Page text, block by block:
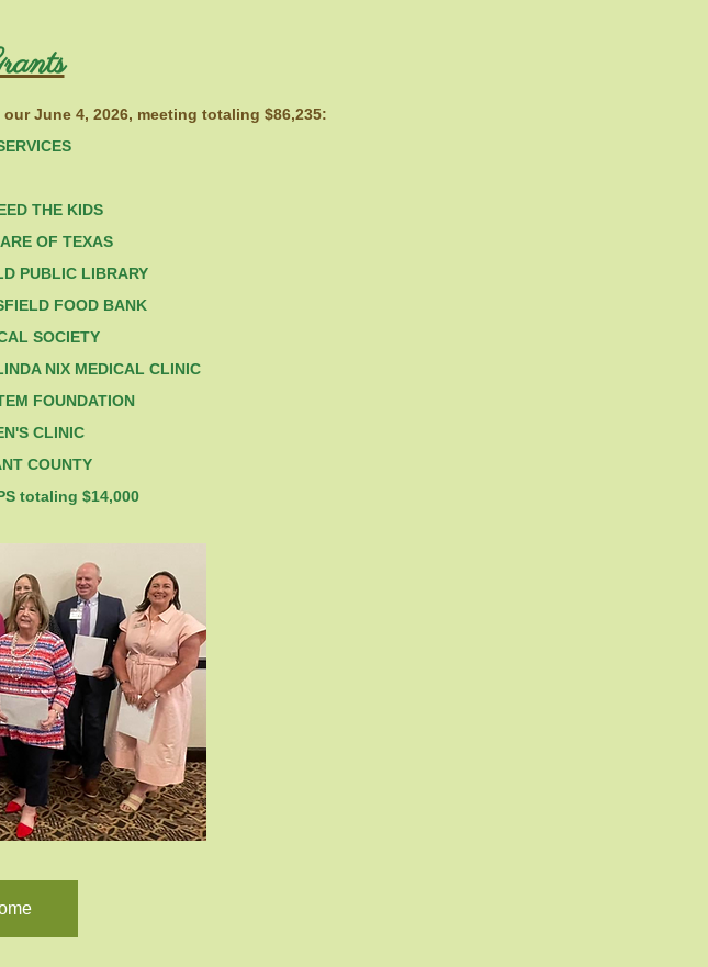
June 4, 2026, meeting totaling $86,235:
THE KIDS
OF TEXAS
PUBLIC LIBRARY
FOOD BANK
SOCIETY
NIX MEDICAL CLINIC
FOUNDATION
CLINIC
COUNTY
totaling $14,000